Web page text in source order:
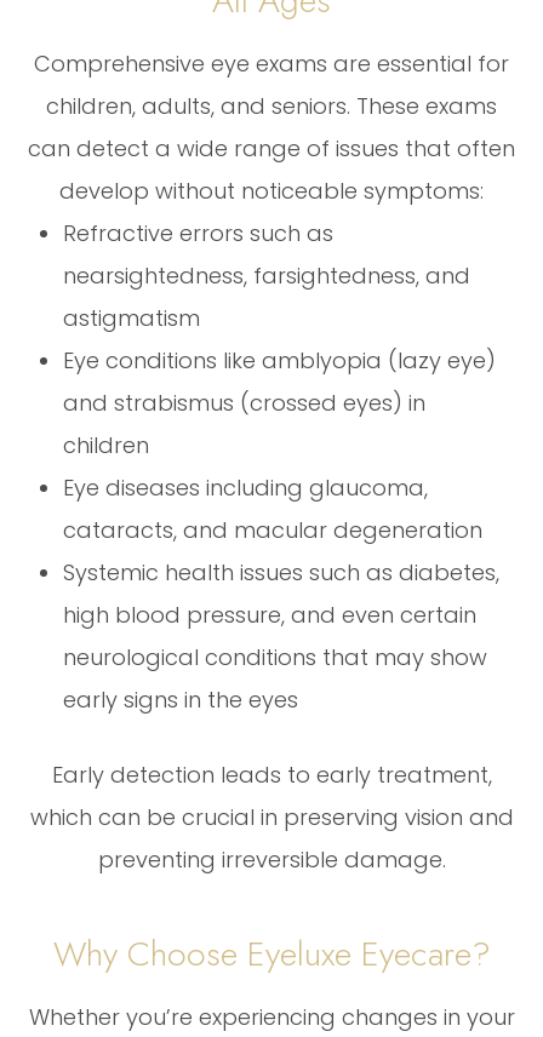
Comprehensive eye exams are essential for
children, adults, and seniors. These exams
can detect a wide range of issues that often
develop without noticeable symptoms:
Refractive errors such as
nearsightedness, farsightedness, and
astigmatism
Eye conditions like amblyopia (lazy eye)
and strabismus (crossed eyes) in
children
Eye diseases including glaucoma,
cataracts, and macular degeneration
Systemic health issues such as diabetes,
high blood pressure, and even certain
neurological conditions that may show
early signs in the eyes
Early detection leads to early treatment,
which can be crucial in preserving vision and
preventing irreversible damage.
Why Choose Eyeluxe Eyecare?
Whether you’re experiencing changes in your